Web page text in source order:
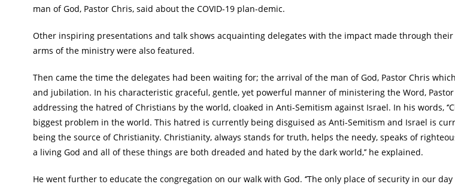
man of God, Pastor Chris, said about the COVID-19 plan-demic.
Other inspiring presentations and talk shows acquainting delegates with the impact made through
arms of the ministry were also featured.
Then came the time the delegates had been waiting for; the arrival of the man of God, Pastor Chris
and jubilation. In his characteristic graceful, gentle, yet powerful manner of ministering the Word,
addressing the hatred of Christians by the world, cloaked in Anti-Semitism against Israel. In his words,
biggest problem in the world. This hatred is currently being disguised as Anti-Semitism and Israel is
being the source of Christianity. Christianity, always stands for truth, helps the needy, speaks of
a living God and all of these things are both dreaded and hated by the dark world,’’ he explained.
He went further to educate the congregation on our walk with God. ‘’The only place of security in our